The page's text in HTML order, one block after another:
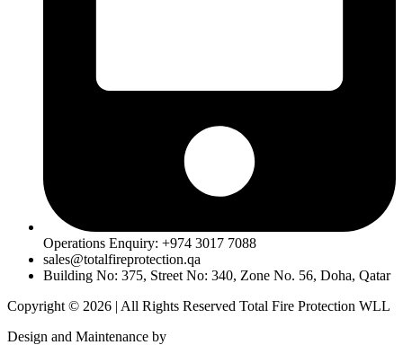
Operations Enquiry: +974 3017 7088
sales@totalfireprotection.qa
Building No: 375, Street No: 340, Zone No. 56, Doha, Qatar
Copyright © 2026 | All Rights Reserved Total Fire Protection WLL
Design and Maintenance by